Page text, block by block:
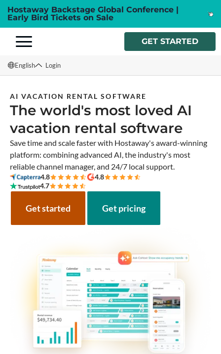
Hostaway Backstage Global Conference |
Early Bird Tickets on Sale
GET STARTED
English
Français
Español
Italiano
Login
AI VACATION RENTAL SOFTWARE
The world's most loved AI
vacation rental software
Save time and scale faster with Hostaway's award-winning
platform: combining advanced AI, the industry's most
reliable channel manager, and 24/7 local support.
4.8
4.8
4.7
Get started Get pricing